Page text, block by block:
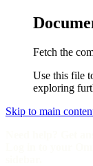
Fetch the
Use this file
exploring
Skip to main